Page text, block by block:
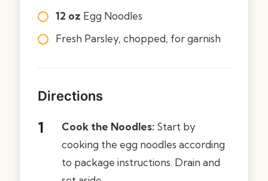
12 oz Egg Noodles
Fresh Parsley, chopped, for garnish
Directions
Cook the Noodles: Start by
cooking the egg noodles according
to package instructions. Drain and